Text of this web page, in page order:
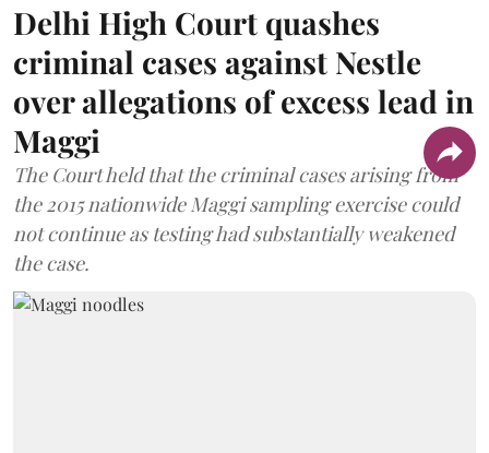
Delhi High Court quashes
criminal cases against Nestle
over allegations of excess lead in
Maggi
The Court held that the criminal cases arising from
the 2015 nationwide Maggi sampling exercise could
not continue as testing had substantially weakened
the case.